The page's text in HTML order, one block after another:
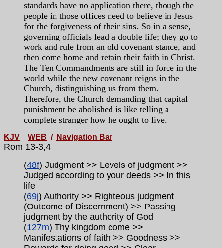
standards have no application there, though the
people in those offices need to believe in Jesus
for the forgiveness of their sins. So in a sense,
governing officials lead a double life; they go to
work and rule from an old covenant stance, and
then come home and retain their faith in Christ.
The Ten Commandments are still in force in the
world while the new covenant reigns in the
Church, distinguishing us from them.
Therefore, the Church demanding that capital
punishment be abolished is like telling a
complete stranger how he ought to live.
KJV WEB / Navigation Bar
Rom 13-3,4
(48f) Judgment >> Levels of judgment >>
Judged according to your deeds >> In this
life
(69j) Authority >> Righteous judgment
(Outcome of Discernment) >> Passing
judgment by the authority of God
(127m) Thy kingdom come >>
Manifestations of faith >> Goodness >>